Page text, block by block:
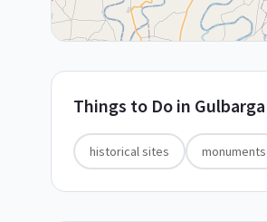
Things to Do in Gulbarga
historical sites monuments